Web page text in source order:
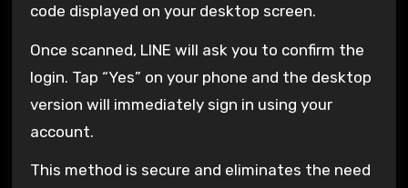
code displayed on your desktop screen.
Once scanned, LINE will ask you to confirm the
login. Tap “Yes” on your phone and the desktop
version will immediately sign in using your
account.
This method is secure and eliminates the need